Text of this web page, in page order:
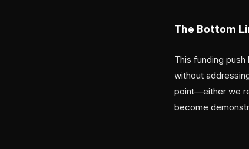
The Bottom
This funding
without
point—either we
become